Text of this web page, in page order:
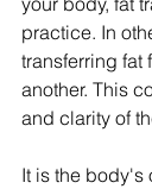
practice. In
transferring fat
another. This
and clarity of
It is the body's